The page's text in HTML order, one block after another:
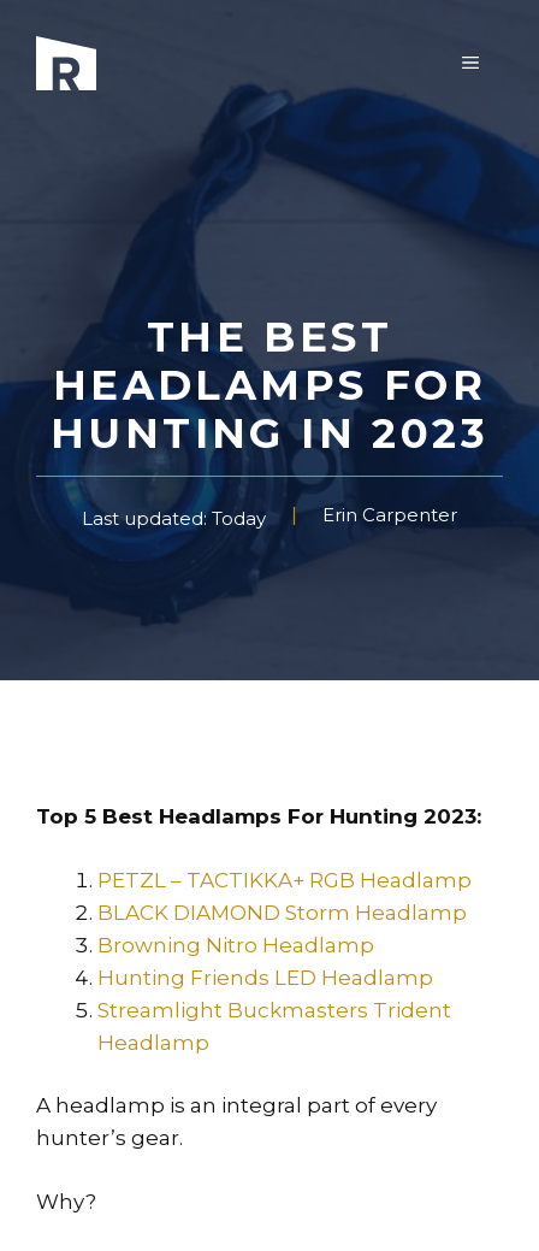
content
MENU
THE BEST
HEADLAMPS FOR
HUNTING IN 2023
Last updated: Today Erin Carpenter
Top 5 Best Headlamps For Hunting 2023:
PETZL – TACTIKKA+ RGB Headlamp
BLACK DIAMOND Storm Headlamp
Browning Nitro Headlamp
Hunting Friends LED Headlamp
Streamlight Buckmasters Trident
Headlamp
A headlamp is an integral part of every
hunter’s gear.
Why?